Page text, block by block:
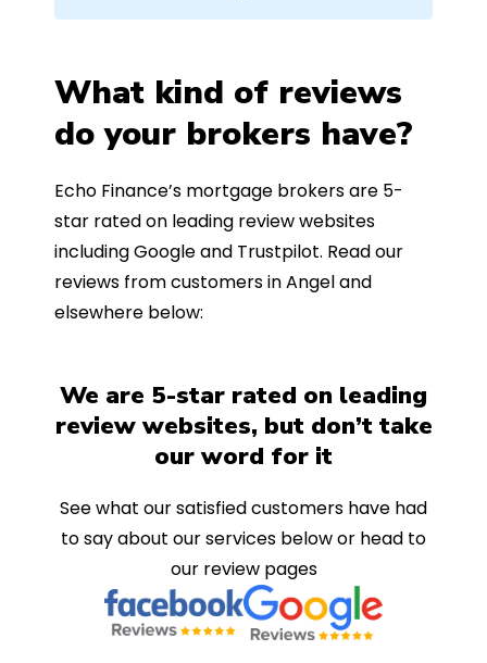
What kind of reviews
do your brokers have?
Echo Finance’s mortgage brokers are 5-
star rated on leading review websites
including Google and Trustpilot. Read our
reviews from customers in Angel and
elsewhere below:
We are 5-star rated on leading
review websites, but don’t take
our word for it
See what our satisfied customers have had
to say about our services below or head to
our review pages